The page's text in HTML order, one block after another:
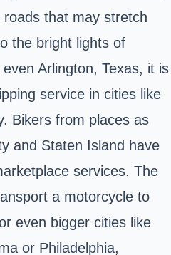
that may stretch
the bright lights of
Arlington, Texas, it is
service in cities like
Bikers from places as
and Staten Island have
services. The
a motorcycle to
even bigger cities like
or Philadelphia,